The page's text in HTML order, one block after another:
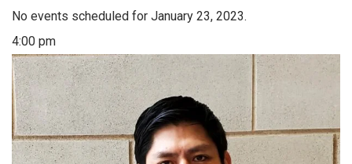
No events scheduled for January 23, 2023.
4:00 pm